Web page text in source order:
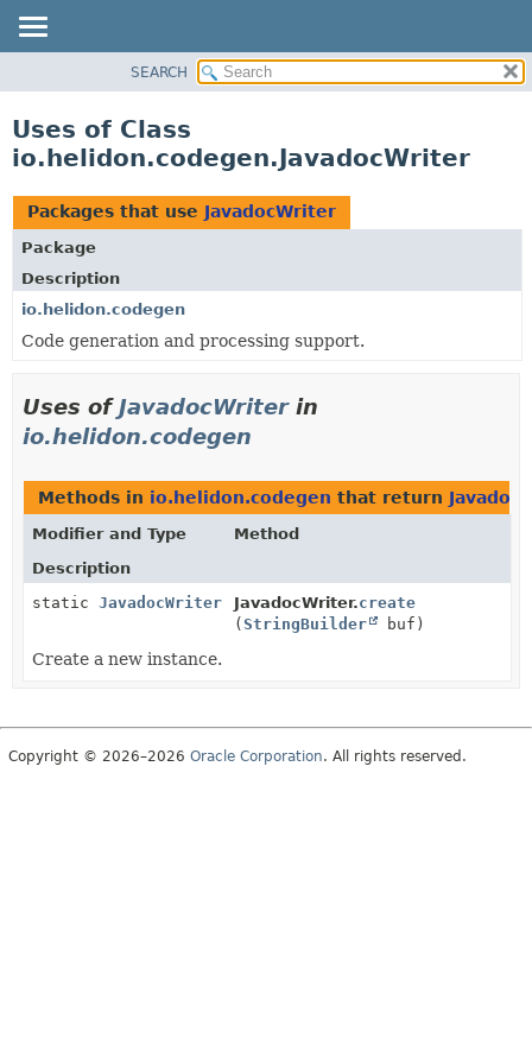
PACKAGE
USE
TREE
DEPRECATED
INDEX
HELP
SEARCH
Uses of Class
io.helidon.codegen.JavadocWriter
Packages that use JavadocWriter
Package
Description
io.helidon.codegen
Code generation and processing support.
Uses ofJavadocWriterin
io.helidon.codegen
Methods in io.helidon.codegen that return
Modifier and Type
Method
Description
static JavadocWriter JavadocWriter.create
(StringBuilder buf)
Create a new instance.
Copyright © 2026–2026 Oracle Corporation. All rights reserved.